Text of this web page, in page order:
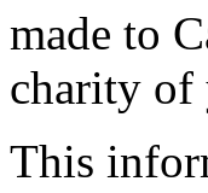
made to
charity of
This